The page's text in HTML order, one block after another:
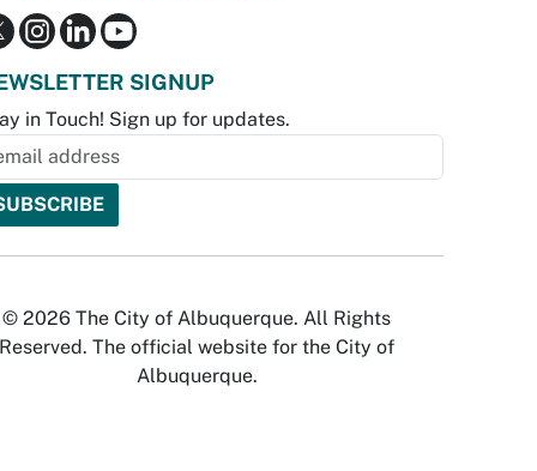
SIGNUP
in Touch! Sign up for updates.
© 2026 The City of Albuquerque. All Rights
Reserved. The official website for the City of
Albuquerque.